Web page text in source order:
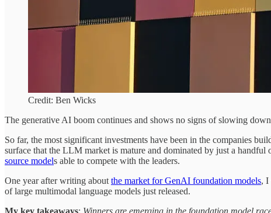
Credit: Ben Wicks
The generative AI boom continues and shows no signs of slowing
So far, the most significant investments have been in the companies
surface that the LLM market is mature and dominated by just a
source models able to compete with the leaders.
One year after writing about the market for GenAI foundation models, I
of large multimodal language models just released.
My key takeaways: Winners are emerging in the foundation model